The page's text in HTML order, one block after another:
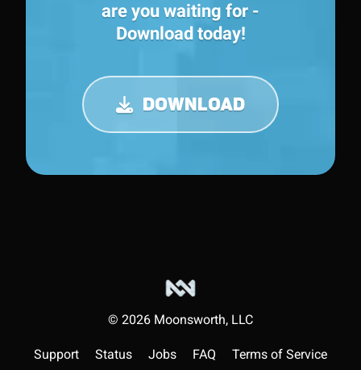
are you waiting for -
Download today!
DOWNLOAD
© 2026 Moonsworth, LLC
Support Status Jobs FAQ Terms of Service